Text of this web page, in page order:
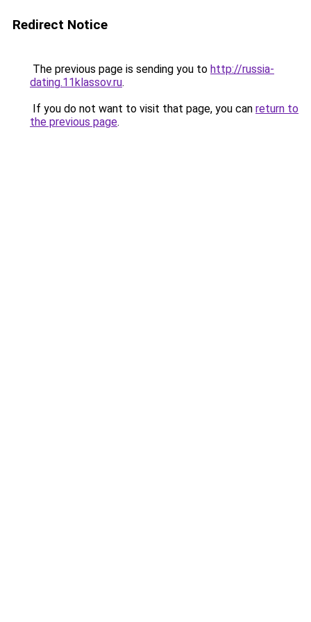
Redirect Notice
The previous page is sending you to http://russia-
dating.11klassov.ru.
If you do not want to visit that page, you can return to
the previous page.